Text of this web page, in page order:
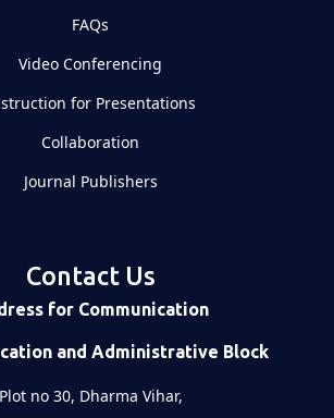
FAQs
Video Conferencing
for Presentations
Collaboration
Journal Publishers
Contact Us
for Communication
and Administrative Block
Plot no 30, Dharma Vihar,